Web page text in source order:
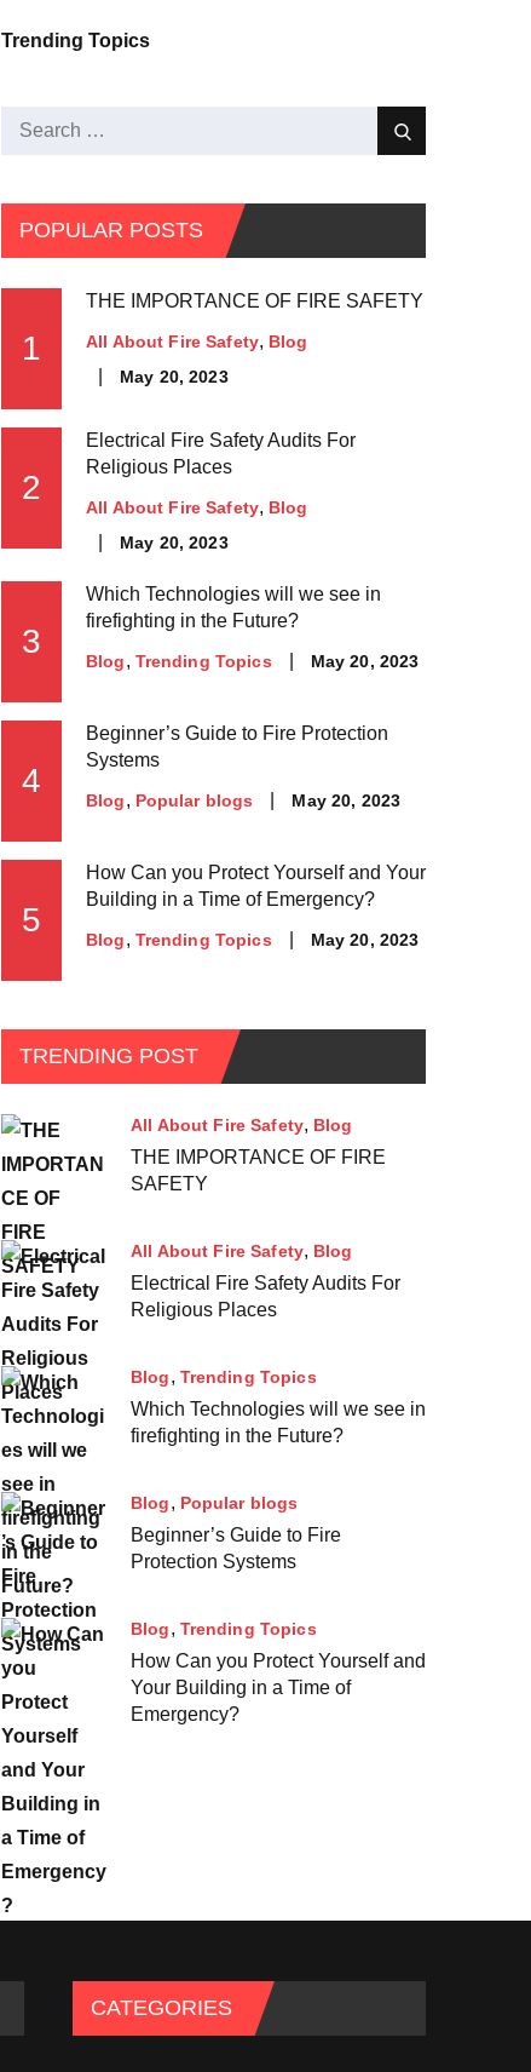
Trending Topics
POPULAR POSTS
1
THE IMPORTANCE OF FIRE SAFETY
All About Fire Safety Blog
May 20, 2023
2
Electrical Fire Safety Audits For
Religious Places
All About Fire Safety Blog
May 20, 2023
3
Which Technologies will we see in
firefighting in the Future?
Blog Trending Topics May 20, 2023
4
Beginner’s Guide to Fire Protection
Systems
Blog Popular blogs May 20, 2023
5
How Can you Protect Yourself and Your
Building in a Time of Emergency?
Blog Trending Topics May 20, 2023
TRENDING POST
All About Fire Safety Blog
THE IMPORTANCE OF FIRE
SAFETY
All About Fire Safety Blog
Electrical Fire Safety Audits For
Religious Places
Blog Trending Topics
Which Technologies will we see in
firefighting in the Future?
Blog Popular blogs
Beginner’s Guide to Fire
Protection Systems
Blog Trending Topics
How Can you Protect Yourself and
Your Building in a Time of
Emergency?
CATEGORIES